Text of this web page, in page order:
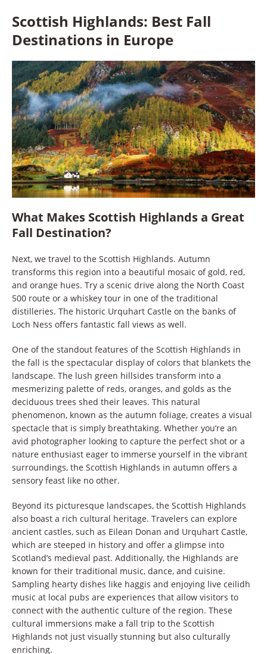
Scottish Highlands: Best Fall
Destinations in Europe
What Makes Scottish Highlands a Great
Fall Destination?
Next, we travel to the Scottish Highlands. Autumn
transforms this region into a beautiful mosaic of gold, red,
and orange hues. Try a scenic drive along the North Coast
500 route or a whiskey tour in one of the traditional
distilleries. The historic Urquhart Castle on the banks of
Loch Ness offers fantastic fall views as well.
One of the standout features of the Scottish Highlands in
the fall is the spectacular display of colors that blankets the
landscape. The lush green hillsides transform into a
mesmerizing palette of reds, oranges, and golds as the
deciduous trees shed their leaves. This natural
phenomenon, known as the autumn foliage, creates a visual
spectacle that is simply breathtaking. Whether you’re an
avid photographer looking to capture the perfect shot or a
nature enthusiast eager to immerse yourself in the vibrant
surroundings, the Scottish Highlands in autumn offers a
sensory feast like no other.
Beyond its picturesque landscapes, the Scottish Highlands
also boast a rich cultural heritage. Travelers can explore
ancient castles, such as Eilean Donan and Urquhart Castle,
which are steeped in history and offer a glimpse into
Scotland’s medieval past. Additionally, the Highlands are
known for their traditional music, dance, and cuisine.
Sampling hearty dishes like haggis and enjoying live ceilidh
music at local pubs are experiences that allow visitors to
connect with the authentic culture of the region. These
cultural immersions make a fall trip to the Scottish
Highlands not just visually stunning but also culturally
enriching.